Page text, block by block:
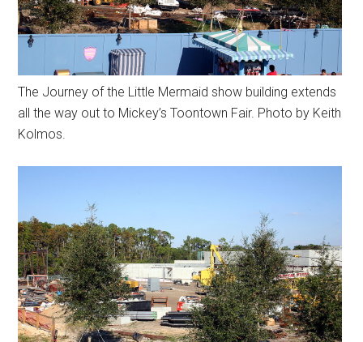
The Journey of the Little Mermaid show building extends
all the way out to Mickey’s Toontown Fair. Photo by Keith
Kolmos.